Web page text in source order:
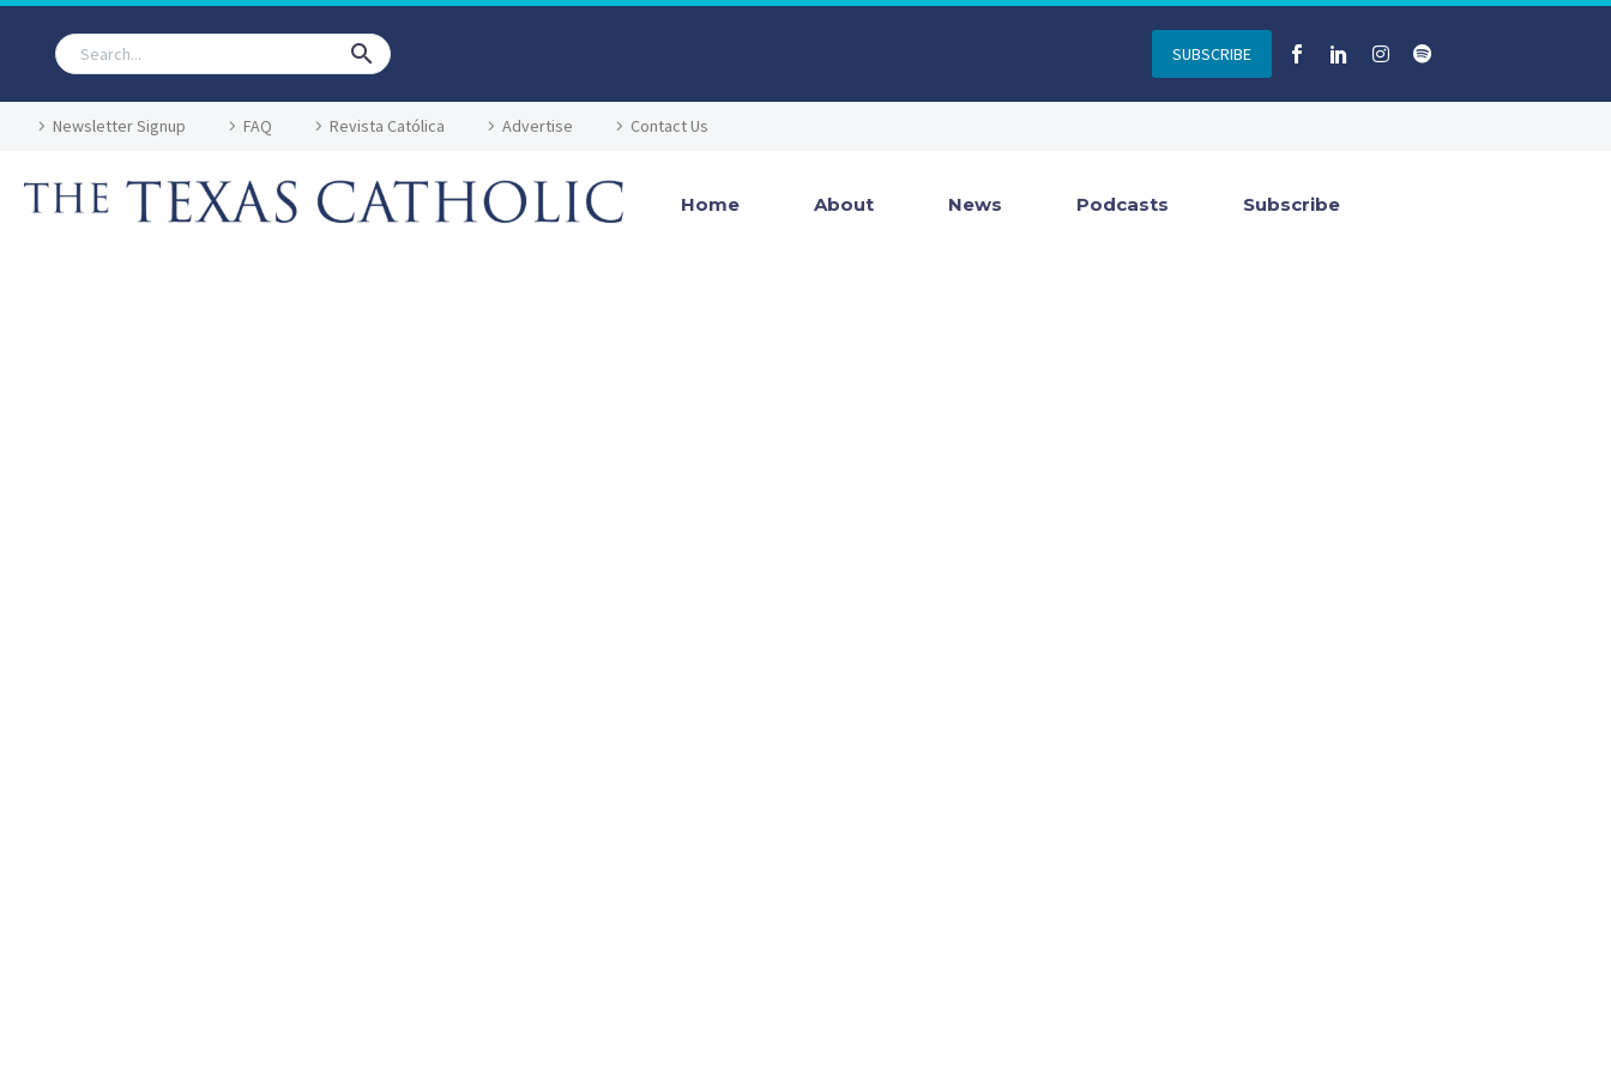
SUBSCRIBE
Newsletter Signup FAQ Revista Católica Advertise Contact Us
Home About News Podcasts Subscribe